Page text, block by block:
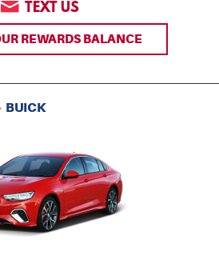
TEXT US
REWARDS BALANCE
BUICK